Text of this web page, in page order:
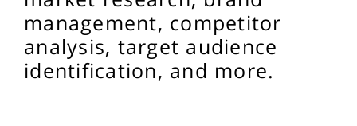
management, competitor
analysis, target audience
identification, and more.